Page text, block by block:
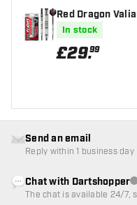
Red Dragon
arts
In stock
£29.99
Send an email
Reply within 1 business day
Chat with Dartshopper
The chat is available 24/7,